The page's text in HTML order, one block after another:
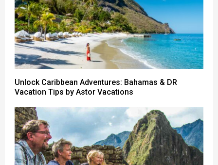
Unlock Caribbean Adventures: Bahamas & DR
Vacation Tips by Astor Vacations